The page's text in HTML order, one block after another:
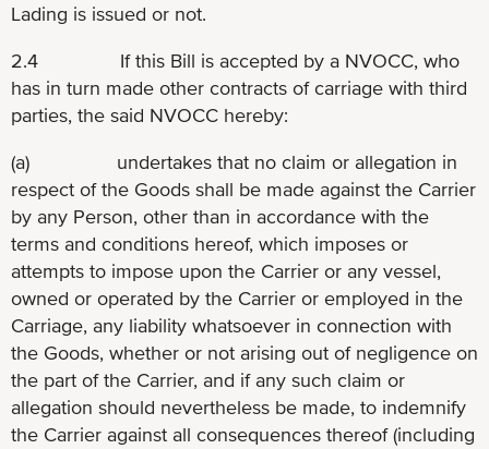
Lading is issued or not.
2.4 If this Bill is accepted by a NVOCC, who
has in turn made other contracts of carriage with third
parties, the said NVOCC hereby:
(a) undertakes that no claim or allegation in
respect of the Goods shall be made against the Carrier
by any Person, other than in accordance with the
terms and conditions hereof, which imposes or
attempts to impose upon the Carrier or any vessel,
owned or operated by the Carrier or employed in the
Carriage, any liability whatsoever in connection with
the Goods, whether or not arising out of negligence on
the part of the Carrier, and if any such claim or
allegation should nevertheless be made, to indemnify
the Carrier against all consequences thereof (including